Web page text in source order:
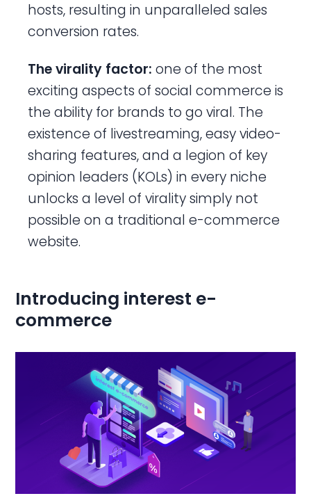
hosts, resulting in unparalleled sales
conversion rates.
The virality factor:one of the most
exciting aspects of social commerce is
the ability for brands to go viral. The
existence of livestreaming, easy video-
sharing features, and a legion of key
opinion leaders (KOLs) in every niche
unlocks a level of virality simply not
possible on a traditional e-commerce
website.
Introducing interest e-
commerce